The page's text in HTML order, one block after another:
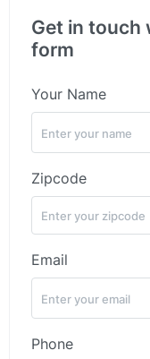
Get in touch
form
Your Name
Zipcode
Email
Phone